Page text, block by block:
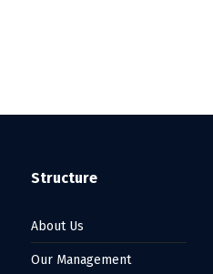
Structure
About Us
Our Management